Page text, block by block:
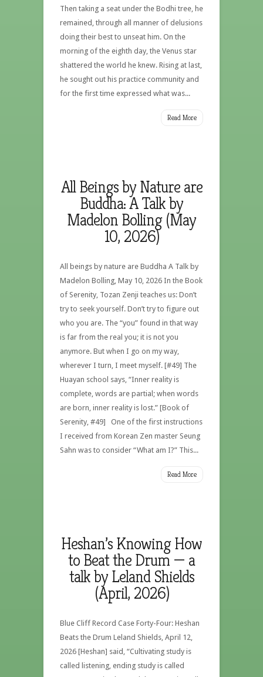
Then taking a seat under the Bodhi tree, he
remained, through all manner of delusions
doing their best to unseat him. On the
morning of the eighth day, the Venus star
shattered the world he knew. Rising at last,
he sought out his practice community and
for the first time expressed what was...
Read More
All Beings by Nature are
Buddha: A Talk by
Madelon Bolling (May
10, 2026)
All beings by nature are Buddha A Talk by
Madelon Bolling, May 10, 2026 In the Book
of Serenity, Tozan Zenji teaches us: Don’t
try to seek yourself. Don’t try to figure out
who you are. The “you” found in that way
is far from the real you; it is not you
anymore. But when I go on my way,
wherever I turn, I meet myself. [#49] The
Huayan school says, “Inner reality is
complete, words are partial; when words
are born, inner reality is lost.” [Book of
Serenity, #49] One of the first instructions
I received from Korean Zen master Seung
Sahn was to consider “What am I?” This...
Read More
Heshan’s Knowing How
to Beat the Drum — a
talk by Leland Shields
(April, 2026)
Blue Cliff Record Case Forty-Four: Heshan
Beats the Drum Leland Shields, April 12,
2026 [Heshan] said, “Cultivating study is
called listening, ending study is called